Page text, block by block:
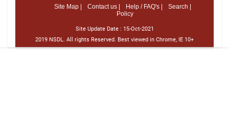
Site Map |
Contact us | Help / FAQ's |
Search |
Policy
Site Update Date : 15-Oct-2021
2019 NSDL. All rights Reserved. Best viewed in Chrome, IE 10+